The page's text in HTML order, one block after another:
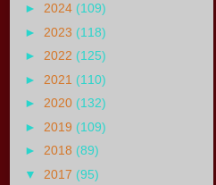
► 2024 (109)
► 2023 (118)
► 2022 (125)
► 2021 (110)
► 2020 (132)
► 2019 (109)
► 2018 (89)
▼ 2017 (95)